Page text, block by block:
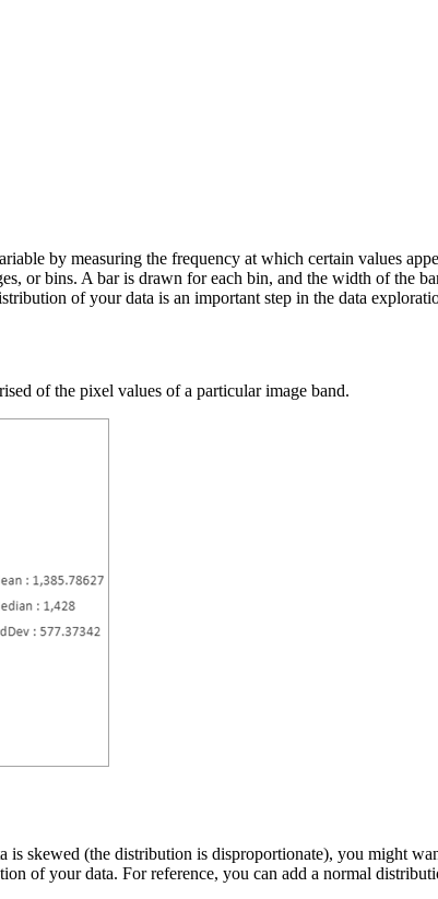
by measuring the frequency at which certain values
or bins. A bar is drawn for each bin, and the width of the
of your data is an important step in the data
of the pixel values of a particular image band.
is skewed (the distribution is disproportionate), you might
of your data. For reference, you can add a normal